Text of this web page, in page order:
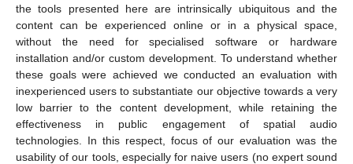
the tools presented here are intrinsically ubiquitous and the
content can be experienced online or in a physical space,
without the need for specialised software or hardware
installation and/or custom development. To understand whether
these goals were achieved we conducted an evaluation with
inexperienced users to substantiate our objective towards a very
low barrier to the content development, while retaining the
effectiveness in public engagement of spatial audio
technologies. In this respect, focus of our evaluation was the
usability of our tools, especially for naive users (no expert sound